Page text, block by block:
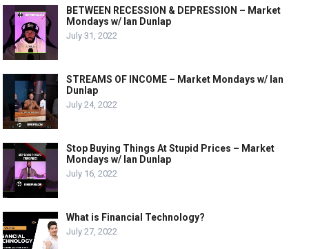
BETWEEN RECESSION & DEPRESSION – Market
Mondays w/ Ian Dunlap
July 31, 2022
STREAMS OF INCOME – Market Mondays w/ Ian
Dunlap
July 24, 2022
Stop Buying Things At Stupid Prices – Market
Mondays w/ Ian Dunlap
July 16, 2022
What is Financial Technology?
July 27, 2022